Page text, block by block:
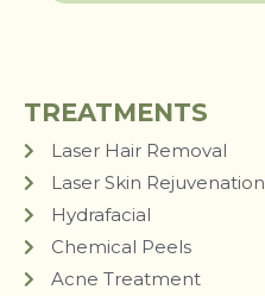
TREATMENTS
Laser Hair Removal
Laser Skin Rejuvenation
Hydrafacial
Chemical Peels
Acne Treatment